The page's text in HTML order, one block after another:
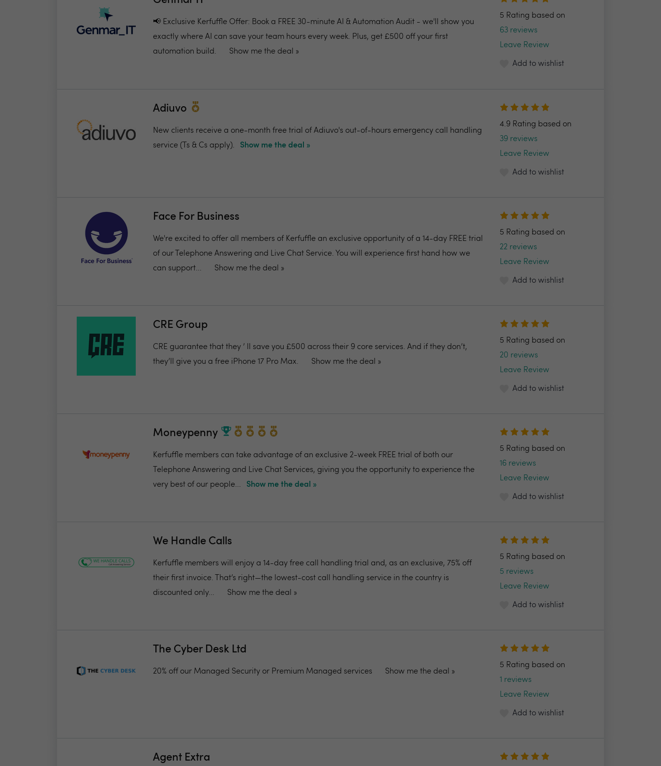
📢 Exclusive Kerfuffle Offer: Book a FREE 30-minute AI & Automation Audit - we'll show you
exactly where AI can save your team hours every week. Plus, get £500 off your first
automation build.
Show me the deal »
5 Rating based on
63 reviews
Leave Review
Add to wishlist
Adiuvo
New clients receive a one-month free trial of Adiuvo's out-of-hours emergency call handling
service (Ts & Cs apply).
Show me the deal »
4.9 Rating based on
39 reviews
Leave Review
Add to wishlist
Face For Business
We're excited to offer all members of Kerfuffle an exclusive opportunity of a 14-day FREE trial
of our Telephone Answering and Live Chat Service. You will experience first hand how we
can support...
Show me the deal »
5 Rating based on
22 reviews
Leave Review
Add to wishlist
CRE Group
CRE guarantee that they ’ ll save you £500 across their 9 core services. And if they don’t,
they’ll give you a free iPhone 17 Pro Max.
Show me the deal »
5 Rating based on
20 reviews
Leave Review
Add to wishlist
Moneypenny
Kerfuffle members can take advantage of an exclusive 2-week FREE trial of both our
Telephone Answering and Live Chat Services, giving you the opportunity to experience the
very best of our people...
Show me the deal »
5 Rating based on
16 reviews
Leave Review
Add to wishlist
We Handle Calls
Kerfuffle members will enjoy a 14-day free call handling trial and, as an exclusive, 75% off
their first invoice. That’s right—the lowest-cost call handling service in the country is
discounted only...
Show me the deal »
5 Rating based on
5 reviews
Leave Review
Add to wishlist
The Cyber Desk Ltd
20% off our Managed Security or Premium Managed services Show me the deal »
5 Rating based on
1 reviews
Leave Review
Add to wishlist
Agent Extra